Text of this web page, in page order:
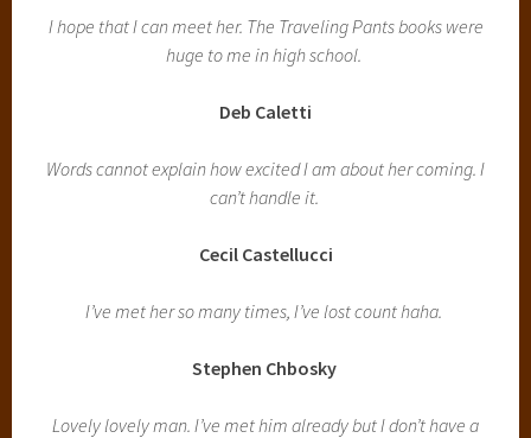
I hope that I can meet her. The Traveling Pants books were
huge to me in high school.
Deb Caletti
Words cannot explain how excited I am about her coming. I
can’t handle it.
Cecil Castellucci
I’ve met her so many times, I’ve lost count haha.
Stephen Chbosky
Lovely lovely man. I’ve met him already but I don’t have a